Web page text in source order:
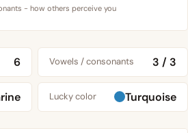
- how others perceive you
6 Vowels / consonants 3 / 3
Lucky color Turquoise